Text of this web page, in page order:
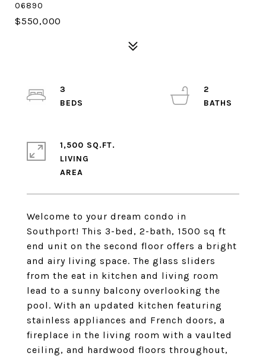
06890
$550,000
Welcome to your dream condo in
Southport! This 3-bed, 2-bath, 1500 sq ft
end unit on the second floor offers a bright
and airy living space. The glass sliders
from the eat in kitchen and living room
lead to a sunny balcony overlooking the
pool. With an updated kitchen featuring
stainless appliances and French doors, a
fireplace in the living room with a vaulted
ceiling, and hardwood floors throughout,
3
2
1,500 SQ.FT.
LIVING